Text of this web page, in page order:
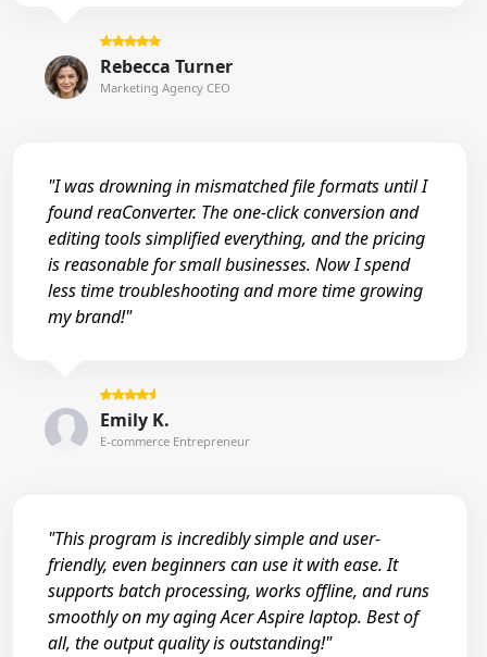
Rebecca Turner
Marketing Agency CEO
"I was drowning in mismatched file formats until I
found reaConverter. The one-click conversion and
editing tools simplified everything, and the pricing
is reasonable for small businesses. Now I spend
less time troubleshooting and more time growing
my brand!"
Emily K.
E-commerce Entrepreneur
"This program is incredibly simple and user-
friendly, even beginners can use it with ease. It
supports batch processing, works offline, and runs
smoothly on my aging Acer Aspire laptop. Best of
all, the output quality is outstanding!"